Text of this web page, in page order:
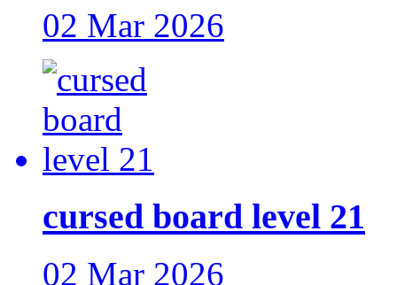
02 Mar 2026
cursed board level 21
02 Mar 2026